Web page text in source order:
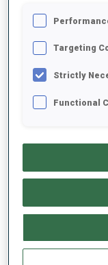
2 2 J.
3 39
NOR
5 46 P.
Targeting
Strictly
Functional